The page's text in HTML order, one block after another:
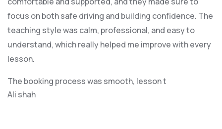
focus on both safe driving and building confidence. The
teaching style was calm, professional, and easy to
understand, which really helped me improve with every
lesson.
The booking process was smooth, lesson t
Ali shah